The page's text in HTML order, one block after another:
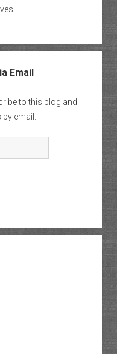
Email
to this blog and
email.